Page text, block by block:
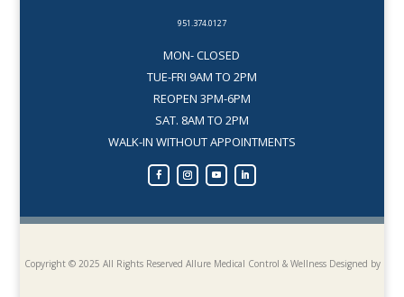
951.374.0127
MON- CLOSED
TUE-FRI 9AM TO 2PM
REOPEN 3PM-6PM
SAT. 8AM TO 2PM
WALK-IN WITHOUT APPOINTMENTS
Copyright © 2025 All Rights Reserved Allure Medical Control & WellnessDesigned by